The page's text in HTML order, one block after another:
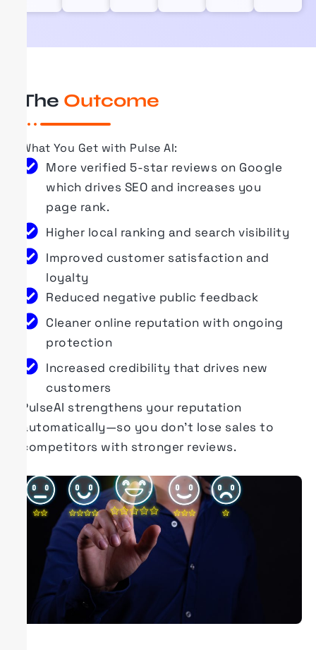
The Outcome
What You Get with Pulse AI:
More verified 5-star reviews on Google
which drives SEO and increases you
page rank.
Higher local ranking and search visibility
Improved customer satisfaction and
loyalty
Reduced negative public feedback
Cleaner online reputation with ongoing
protection
Increased credibility that drives new
customers
PulseAI strengthens your reputation
automatically—so you don’t lose sales to
competitors with stronger reviews.